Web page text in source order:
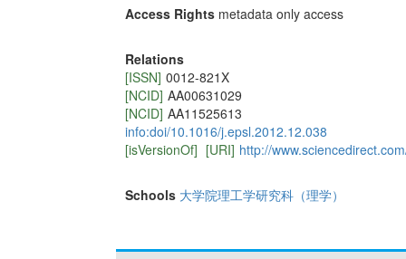
Access Rights metadata only access
Relations
[ISSN] 0012-821X
[NCID] AA00631029
[NCID] AA11525613
info:doi/10.1016/j.epsl.2012.12.038
[isVersionOf] [URI] http://
Schools 大学院理工学研究科（理学）